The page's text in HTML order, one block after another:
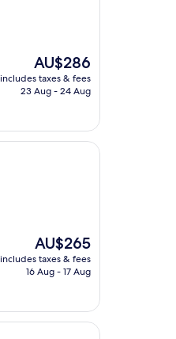
The
price
is
AU$286
includes taxes & fees
23 Aug - 24 Aug
The
price
is
AU$265
includes taxes & fees
16 Aug - 17 Aug